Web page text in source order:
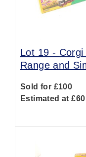
Lot 19 -
Range and
Sold for £100
Estimated at